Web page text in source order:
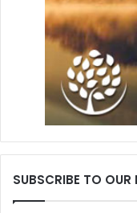
SUBSCRIBE TO OUR